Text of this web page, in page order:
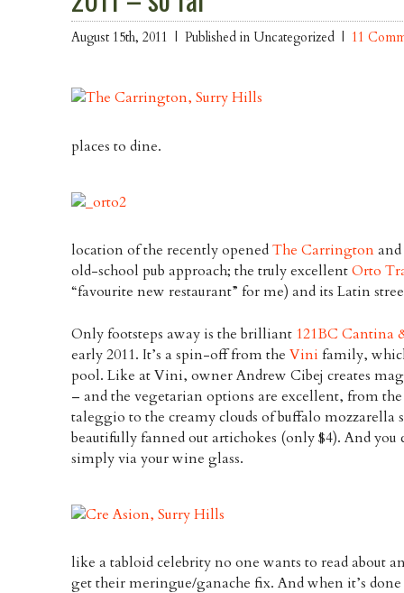
August 15th, 2011 |Published in Uncategorized | 11
places to dine.
location of the recently openedThe Carrington
old-school pub approach; the truly excellentOrto
“favourite new restaurant” for me) and its Latin
Only footsteps away is the brilliant 121BC Cantina
early 2011. It’s a spin-off from theVini family,
pool. Like at Vini, owner Andrew Cibej creates
– and the vegetarian options are excellent, from
taleggio to the creamy clouds of buffalo
beautifully fanned out artichokes (only $4). And
simply via your wine glass.
like a tabloid celebrity no one wants to read about
get their meringue/ganache fix. And when it’s